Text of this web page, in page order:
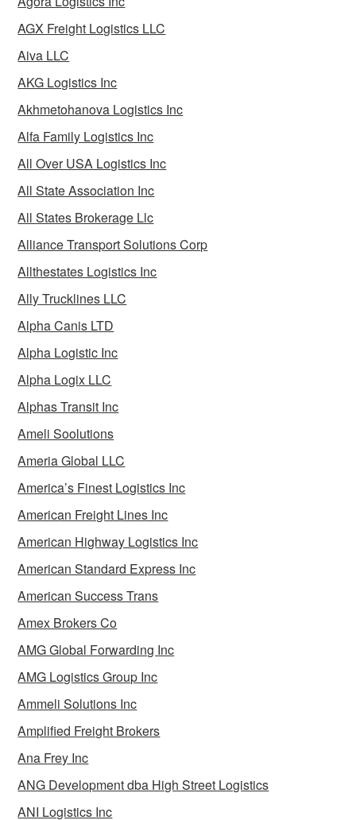
AGX Freight Logistics LLC
Aiva LLC
AKG Logistics Inc
Akhmetohanova Logistics Inc
Alfa Family Logistics Inc
All Over USA Logistics Inc
All State Association Inc
All States Brokerage Llc
Alliance Transport Solutions Corp
Allthestates Logistics Inc
Ally Trucklines LLC
Alpha Canis LTD
Alpha Logistic Inc
Alpha Logix LLC
Alphas Transit Inc
Ameli Soolutions
Ameria Global LLC
America’s Finest Logistics Inc
American Freight Lines Inc
American Highway Logistics Inc
American Standard Express Inc
American Success Trans
Amex Brokers Co
AMG Global Forwarding Inc
AMG Logistics Group Inc
Ammeli Solutions Inc
Amplified Freight Brokers
Ana Frey Inc
ANG Development dba High Street Logistics
ANI Logistics Inc